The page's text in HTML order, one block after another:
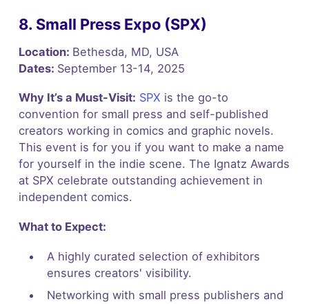
8. Small Press Expo (SPX)
Location: Bethesda, MD, USA
Dates: September 13-14, 2025
Why It’s a Must-Visit: SPX is the go-to
convention for small press and self-published
creators working in comics and graphic novels.
This event is for you if you want to make a name
for yourself in the indie scene. The Ignatz Awards
at SPX celebrate outstanding achievement in
independent comics.
What to Expect:
A highly curated selection of exhibitors
ensures creators' visibility.
Networking with small press publishers and